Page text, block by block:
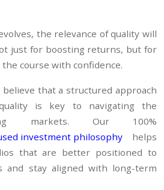
the relevance of quality will
just for boosting returns, but for
course with confidence.
believe that a structured approach
is key to navigating the
markets. Our 100%
investment philosophy helps
that are better positioned to
and stay aligned with long-term